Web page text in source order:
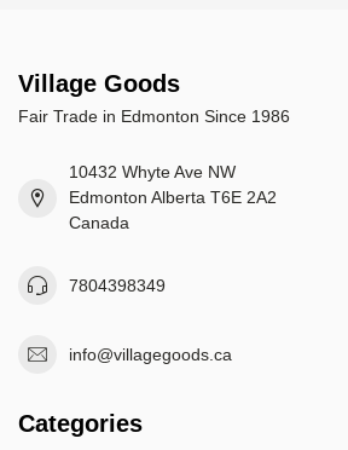
Village Goods
Fair Trade in Edmonton Since 1986
10432 Whyte Ave NW
Edmonton Alberta T6E 2A2
Canada
7804398349
info@villagegoods.ca
Categories